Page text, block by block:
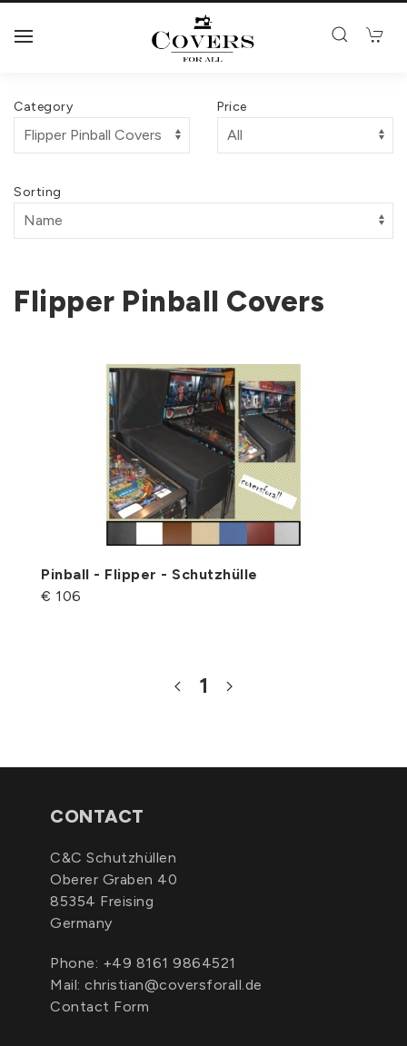
Category Price
Sorting
Flipper Pinball Covers
Pinball - Flipper - Schutzhülle
€ 106
1
CONTACT
C&C Schutzhüllen
Oberer Graben 40
85354 Freising
Germany
Phone: +49 8161 9864521
Mail: christian@coversforall.de
Contact Form